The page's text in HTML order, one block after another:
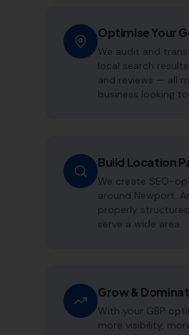
Optimise Your
We audit and
local search
and reviews — all
business looking
Build Location
We create SEO-
around Newport.
properly
serve a wide area.
Grow &
With your GBP
more visibility,